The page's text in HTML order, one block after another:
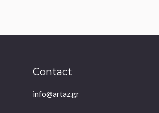
Contact
info@artaz.gr